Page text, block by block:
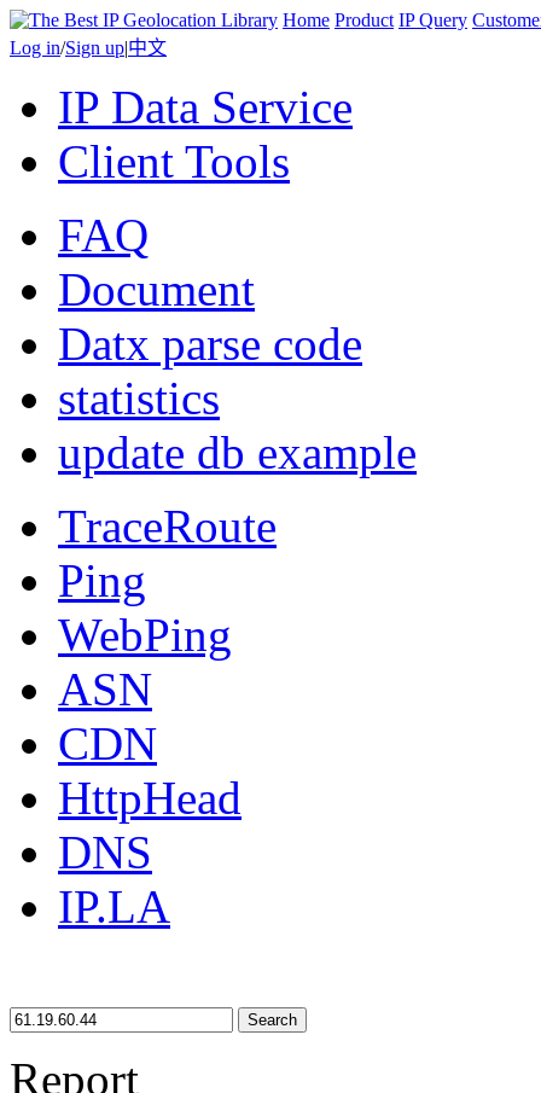
Home Product IP Query
Log in/Sign up|中文
IP Data Service
Client Tools
FAQ
Document
Datx parse code
statistics
update db example
TraceRoute
Ping
WebPing
ASN
CDN
HttpHead
DNS
IP.LA
Search
Report